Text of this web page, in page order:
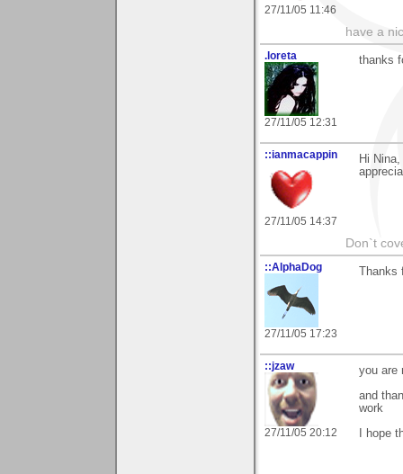
27/11/05 11:46
have a
.loreta
27/11/05 12:31
thanks
::ianmacappin
27/11/05 14:37
Hi
Don`t
::AlphaDog
27/11/05 17:23
::jzaw
27/11/05 20:12
you are
and
work
I hope